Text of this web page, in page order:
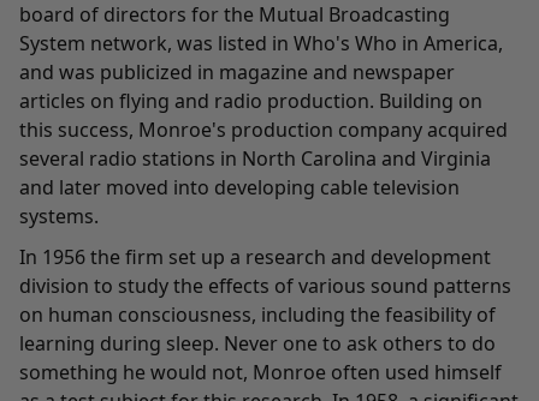
board of directors for the Mutual Broadcasting
System network, was listed in Who's Who in America,
and was publicized in magazine and newspaper
articles on flying and radio production. Building on
this success, Monroe's production company acquired
several radio stations in North Carolina and Virginia
and later moved into developing cable television
systems.
In 1956 the firm set up a research and development
division to study the effects of various sound patterns
on human consciousness, including the feasibility of
learning during sleep. Never one to ask others to do
something he would not, Monroe often used himself